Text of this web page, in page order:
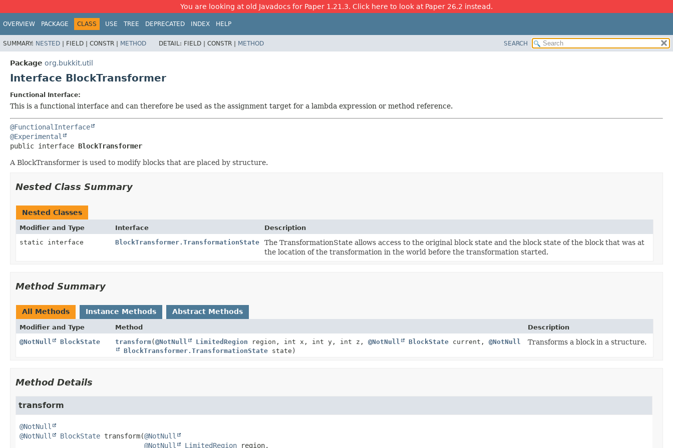
You are looking at old Javadocs for Paper 1.21.3. Click here to look at Paper 26.2 instead.
OVERVIEW PACKAGE CLASS USE TREE DEPRECATED INDEX HELP
SUMMARY: NESTED | FIELD | CONSTR | METHOD DETAIL: FIELD | CONSTR | METHOD SEARCH
Package org.bukkit.util
Interface BlockTransformer
Functional Interface:
This is a functional interface and can therefore be used as the assignment target for a lambda expression or method reference.
@FunctionalInterface
@Experimental
public interface BlockTransformer
A BlockTransformer is used to modify blocks that are placed by structure.
Nested Class Summary
Nested Classes
Modifier and Type Interface
Description
static interface
BlockTransformer.TransformationState
The TransformationState allows access to the original block state and the block state of the block that was at
the location of the transformation in the world before the transformation started.
Method Summary
All Methods Instance Methods Abstract Methods
Modifier and Type Method
Description
@NotNull
BlockState transform(@NotNull LimitedRegion region, int x, int y, int z, @NotNull BlockStatecurrent, @NotNull
BlockTransformer.TransformationStatestate)
Transforms a block in a structure.
Method Details
transform
@NotNull
@NotNull
BlockState transform(@NotNull
@NotNull
LimitedRegion region,